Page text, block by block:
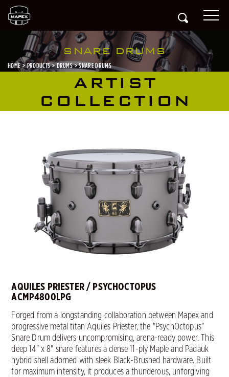
SNARE DRUMS
HOME PRODUCTS DRUMS SNARE DRUMS
ARTIST
COLLECTION
AQUILES PRIESTER / PSYCHOCTOPUS
ACMP4800LPG
Forged from a longstanding collaboration between Mapex and
progressive metal titan Aquiles Priester, the "PsychOctopus"
Snare Drum delivers uncompromising, arena-ready power. This
deep 14" x 8" snare features a dense 11-ply Maple and Padauk
hybrid shell adorned with sleek Black-Brushed hardware. Built
for maximum intensity, it produces a thunderous, unforgiving